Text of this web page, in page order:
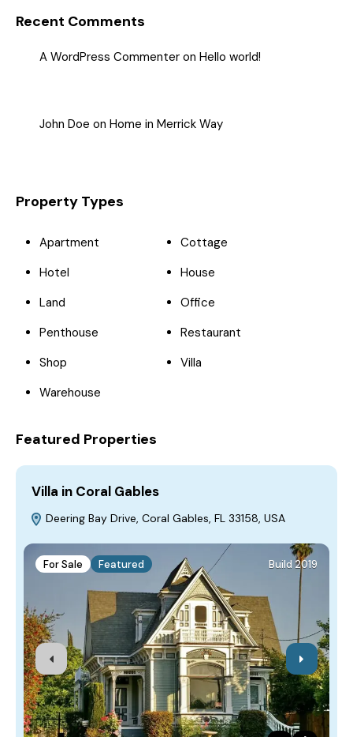
Recent Comments
A WordPress Commenter on Hello world!
John Doe on Home in Merrick Way
Property Types
Apartment
Cottage
Hotel
House
Land
Office
Penthouse
Restaurant
Shop
Villa
Warehouse
Featured Properties
Villa in Coral Gables
Deering Bay Drive, Coral Gables, FL 33158, USA
For Sale Featured Build 2019